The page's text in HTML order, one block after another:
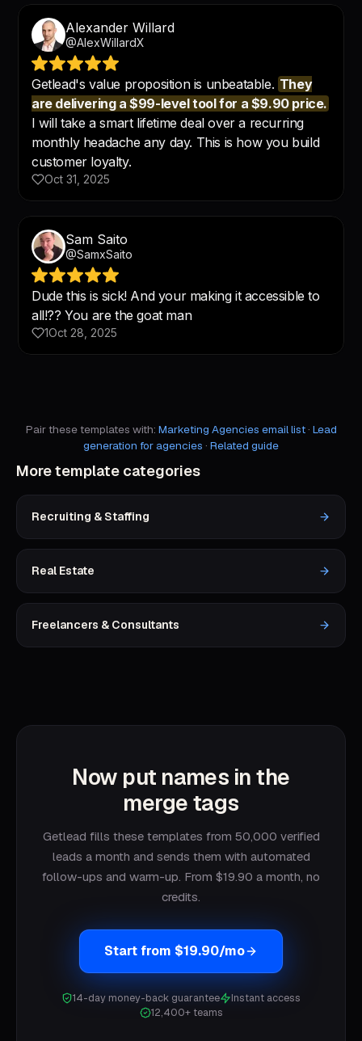
Pair these templates with: Marketing Agencies email list· Lead
generation for agencies · Related guide
More template categories
Recruiting & Staffing
Real Estate
Freelancers & Consultants
Now put names in the
merge tags
Getlead fills these templates from 50,000 verified
leads a month and sends them with automated
follow-ups and warm-up. From $19.90 a month, no
credits.
Start from $19.90/mo
14-day money-back guarantee
Instant access
12,400+ teams